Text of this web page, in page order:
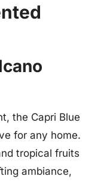
the Capri Blue
for any home.
tropical fruits
ambiance,